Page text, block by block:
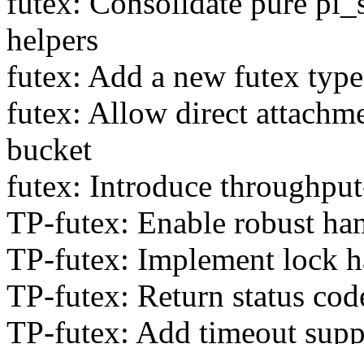
helpers
futex: Add a new futex
futex: Allow direct
bucket
futex: Introduce
TP-futex: Enable robust
TP-futex: Implement lock
TP-futex: Return status
TP-futex: Add timeout